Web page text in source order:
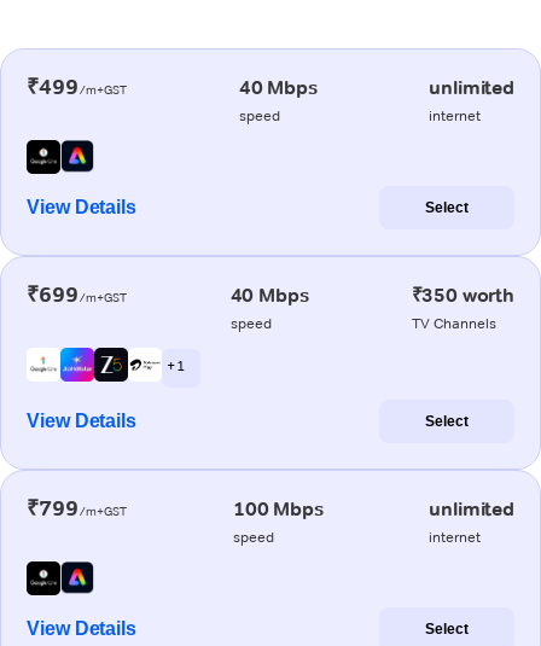
₹499/m+GST 40 Mbps
speed
unlimited
internet
View Details Select
₹699/m+GST 40 Mbps
speed
₹350 worth
TV Channels
+ 1
View Details Select
₹799/m+GST 100 Mbps
speed
unlimited
internet
View Details Select